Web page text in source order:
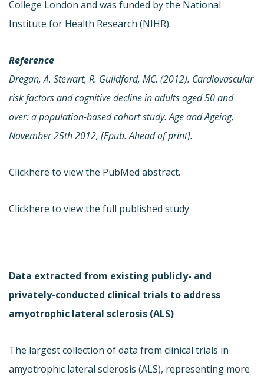
College London and was funded by the National
Institute for Health Research (NIHR).
Reference
Dregan, A. Stewart, R. Guildford, MC. (2012). Cardiovascular
risk factors and cognitive decline in adults aged 50 and
over: a population-based cohort study. Age and Ageing,
November 25th 2012, [Epub. Ahead of print].
Clickhere to view the PubMed abstract.
Clickhere to view the full published study
Data extracted from existing publicly- and
privately-conducted clinical trials to address
amyotrophic lateral sclerosis (ALS)
The largest collection of data from clinical trials in
amyotrophic lateral sclerosis (ALS), representing more